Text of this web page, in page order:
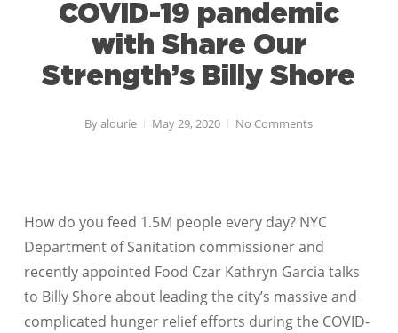
COVID-19 pandemic
with Share Our
Strength’s Billy Shore
Byalourie May 29, 2020 No Comments
How do you feed 1.5M people every day? NYC
Department of Sanitation commissioner and
recently appointed Food Czar Kathryn Garcia talks
to Billy Shore about leading the city’s massive and
complicated hunger relief efforts during the COVID-